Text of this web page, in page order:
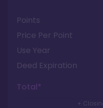
Points
Price Per Point
Use Year
Deed Expiration
Total*
+